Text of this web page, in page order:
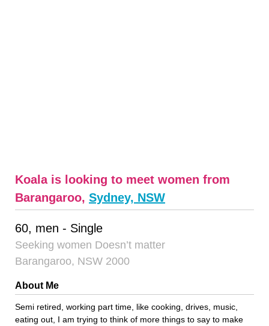
Koala is looking to meet women from
Barangaroo, Sydney, NSW
60, men - Single
Seeking women Doesn’t matter
Barangaroo, NSW 2000
About Me
Semi retired, working part time, like cooking, drives, music,
eating out, I am trying to think of more things to say to make